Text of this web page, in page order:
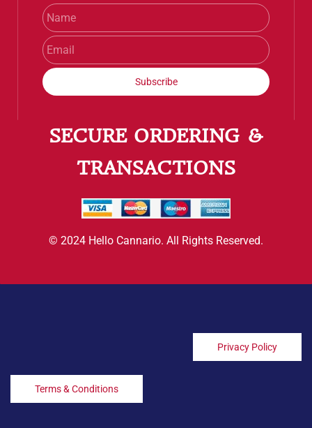
Subscribe
SECURE ORDERING &
TRANSACTIONS
© 2024 Hello Cannario. All Rights Reserved.
Privacy Policy
Terms & Conditions